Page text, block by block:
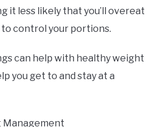
it less likely that you’ll overeat
control your portions.
can help with healthy weight
you get to and stay at a
Management